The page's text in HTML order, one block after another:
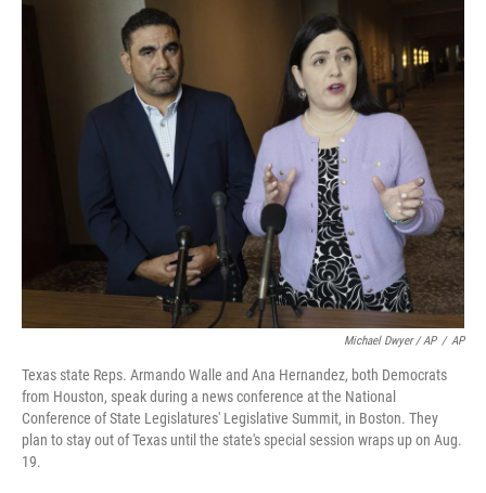
Michael Dwyer / AP / AP
Texas state Reps. Armando Walle and Ana Hernandez, both Democrats
from Houston, speak during a news conference at the National
Conference of State Legislatures' Legislative Summit, in Boston. They
plan to stay out of Texas until the state's special session wraps up on Aug.
19.